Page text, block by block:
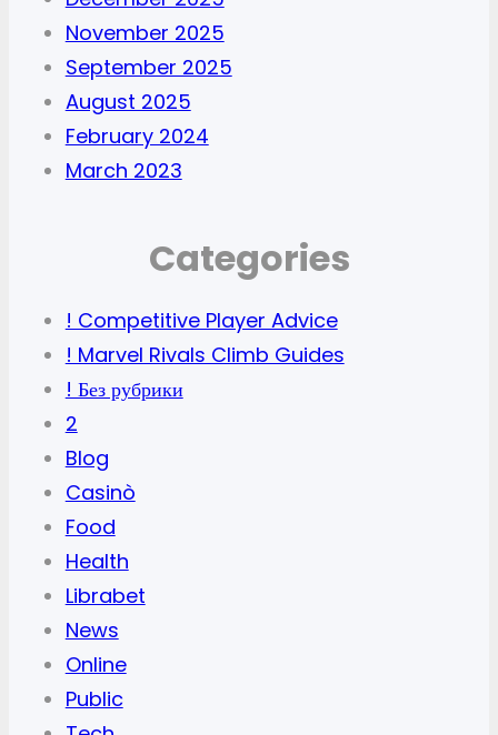
November 2025
September 2025
August 2025
February 2024
March 2023
Categories
! Competitive Player Advice
! Marvel Rivals Climb Guides
! Без рубрики
2
Blog
Casinò
Food
Health
Librabet
News
Online
Public